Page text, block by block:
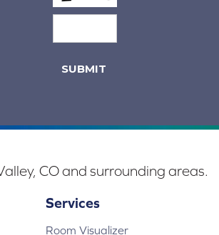
SUBMIT
CO and surrounding areas.
Services
Room Visualizer